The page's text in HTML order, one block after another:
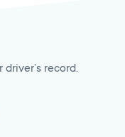
record.